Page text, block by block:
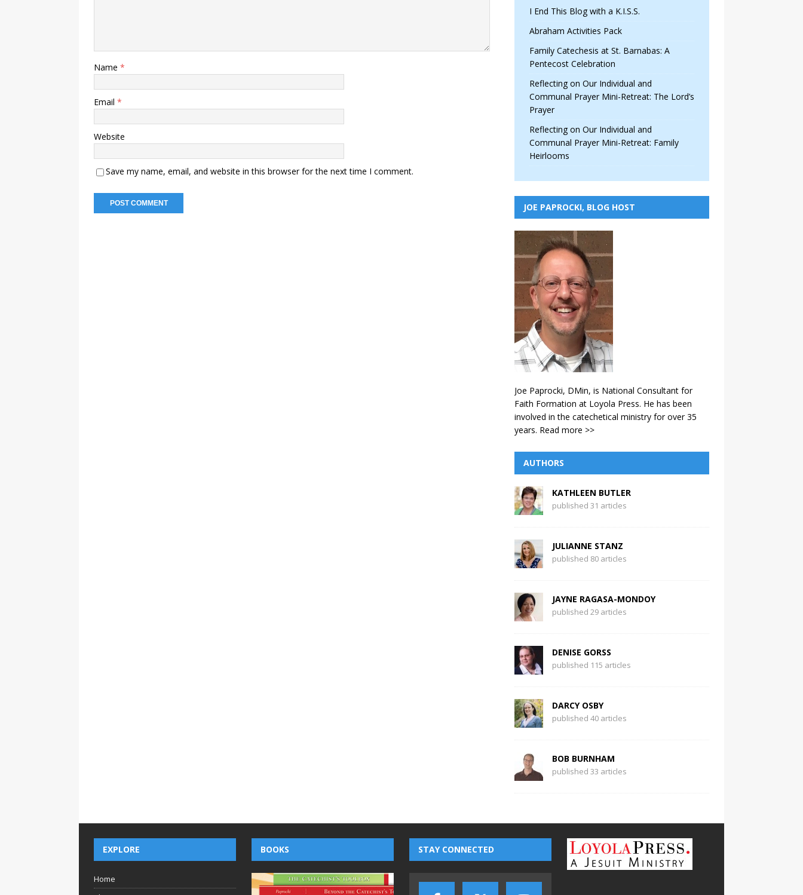
Name *
Email *
Website
Save my name, email, and website in this browser for the next time I comment.
I End This Blog with a K.I.S.S.
Abraham Activities Pack
Family Catechesis at St. Barnabas: A
Pentecost Celebration
Reflecting on Our Individual and
Communal Prayer Mini-Retreat: The Lord’s
Prayer
Reflecting on Our Individual and
Communal Prayer Mini-Retreat: Family
Heirlooms
JOE PAPROCKI, BLOG HOST
Joe Paprocki, DMin, is National Consultant for
Faith Formation at Loyola Press. He has been
involved in the catechetical ministry for over 35
years. Read more >>
AUTHORS
KATHLEEN BUTLER
published 31 articles
JULIANNE STANZ
published 80 articles
JAYNE RAGASA-MONDOY
published 29 articles
DENISE GORSS
published 115 articles
DARCY OSBY
published 40 articles
BOB BURNHAM
published 33 articles
EXPLORE
Home
BOOKS STAY CONNECTED